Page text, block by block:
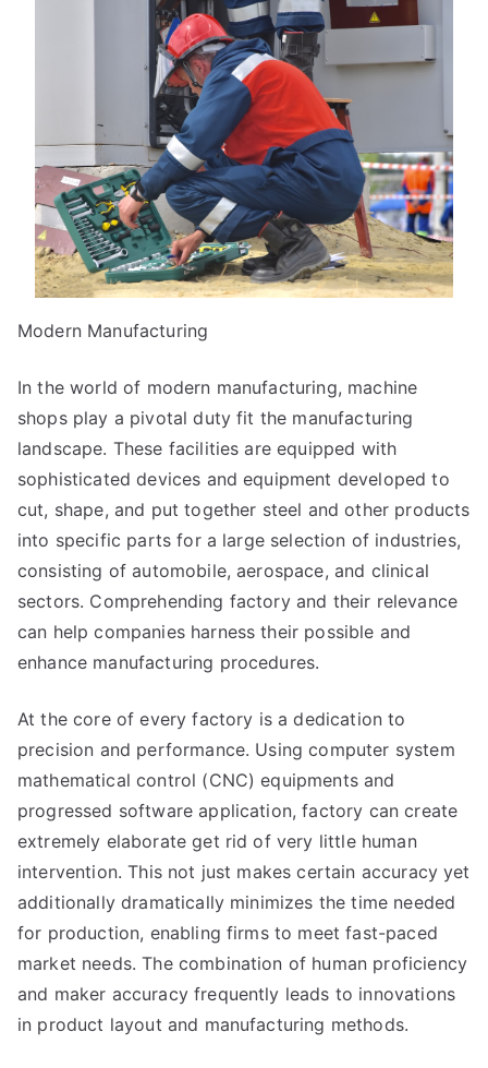
To
1)
Modern Manufacturing
In the world of modern manufacturing, machine
shops play a pivotal duty fit the manufacturing
landscape. These facilities are equipped with
sophisticated devices and equipment developed to
cut, shape, and put together steel and other products
into specific parts for a large selection of industries,
consisting of automobile, aerospace, and clinical
sectors. Comprehending factory and their relevance
can help companies harness their possible and
enhance manufacturing procedures.
At the core of every factory is a dedication to
precision and performance. Using computer system
mathematical control (CNC) equipments and
progressed software application, factory can create
extremely elaborate get rid of very little human
intervention. This not just makes certain accuracy yet
additionally dramatically minimizes the time needed
for production, enabling firms to meet fast-paced
market needs. The combination of human proficiency
and maker accuracy frequently leads to innovations
in product layout and manufacturing methods.